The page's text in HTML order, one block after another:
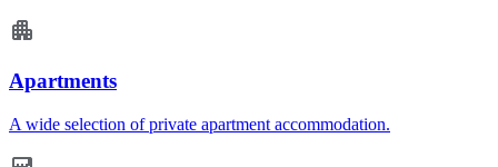
Apartments
A wide selection of private apartment accommodation.